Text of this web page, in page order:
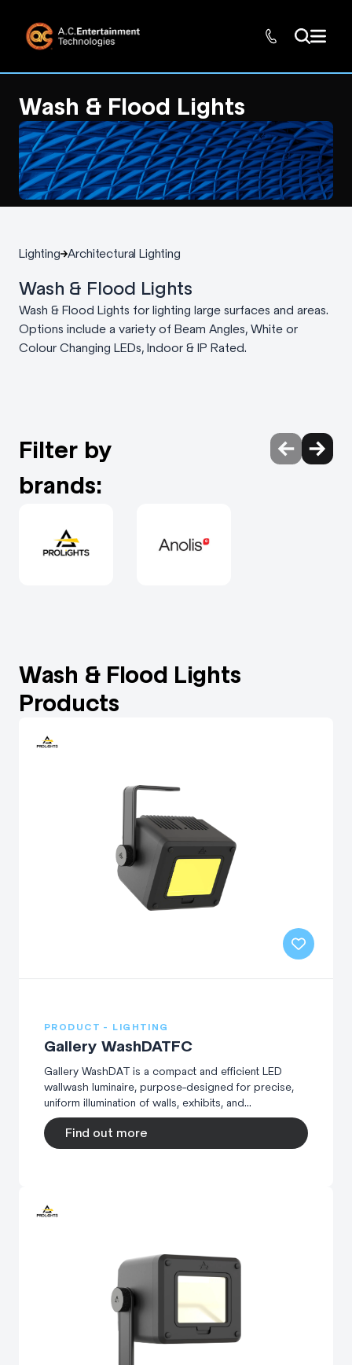
Wash & Flood Lights
Lighting Architectural Lighting
Wash & Flood Lights
Wash & Flood Lights for lighting large surfaces and areas.
Options include a variety of Beam Angles, White or
Colour Changing LEDs, Indoor & IP Rated.
Filter by
brands:
Wash & Flood Lights
Products
PRODUCT - LIGHTING
Gallery WashDATFC
Gallery WashDAT is a compact and efficient LED
wallwash luminaire, purpose-designed for precise,
uniform illumination of walls, exhibits, and...
Find out more